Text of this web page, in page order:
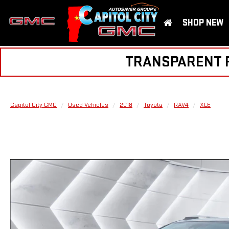
SHOP NEW
TRANSPARENT
Capitol City GMC Used Vehicles 2018 Toyota RAV4 XLE